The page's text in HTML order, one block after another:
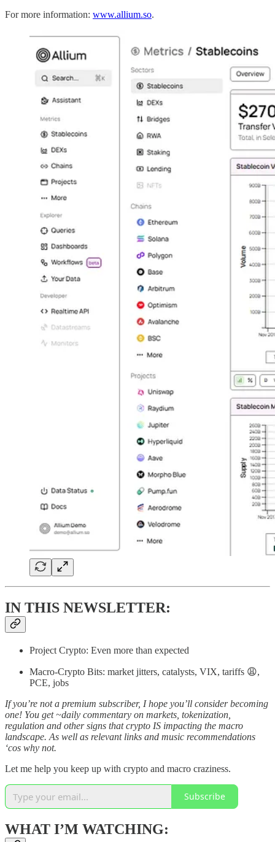
For more information: www.allium.so.
IN THIS NEWSLETTER:
Project Crypto: Even more than expected
Macro-Crypto Bits: market jitters, catalysts, VIX, tariffs 😩,
PCE, jobs
If you’re not a premium subscriber, I hope you’ll consider becoming
one! You get ~daily commentary on markets, tokenization,
regulation and other signs that crypto IS impacting the macro
landscape. As well as relevant links and music recommendations
‘cos why not.
Let me help you keep up with crypto and macro craziness.
Subscribe
WHAT I’M WATCHING: